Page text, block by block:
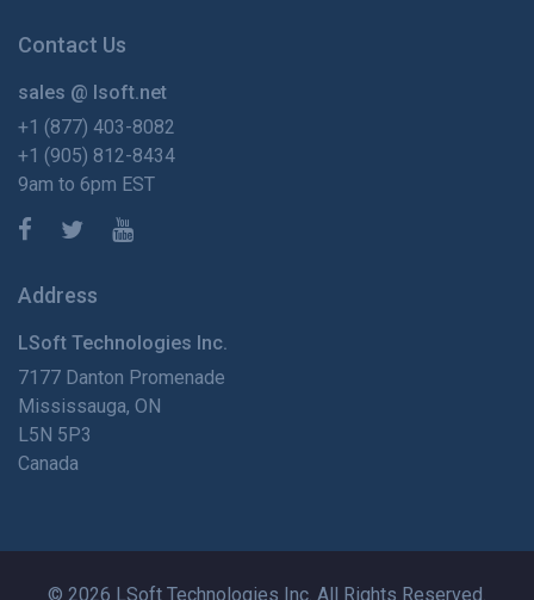
Contact Us
sales @ lsoft.net
+1 (877) 403-8082
+1 (905) 812-8434
9am to 6pm EST
Address
LSoft Technologies Inc.
7177 Danton Promenade
Mississauga, ON
L5N 5P3
Canada
© 2026 LSoft Technologies Inc. All Rights Reserved.